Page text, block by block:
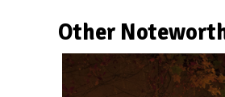
Other